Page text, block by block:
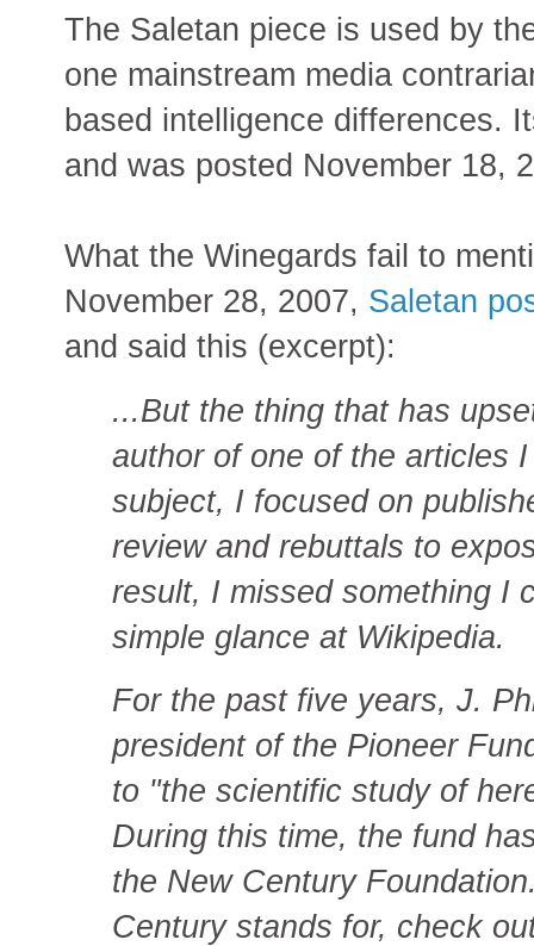
The Saletan piece is used by
one mainstream media
based intelligence differences.
and was posted November 18,
What the Winegards fail to
November 28, 2007, Saletan
and said this (excerpt):
...But the thing that has
author of one of the articles
subject, I focused on
review and rebuttals to
result, I missed something I
simple glance at Wikipedia.
For the past five years, J.
president of the Pioneer
to "the scientific study of
During this time, the fund
the New Century
Century stands for, check